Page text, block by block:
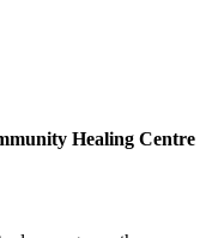
Healing Centre